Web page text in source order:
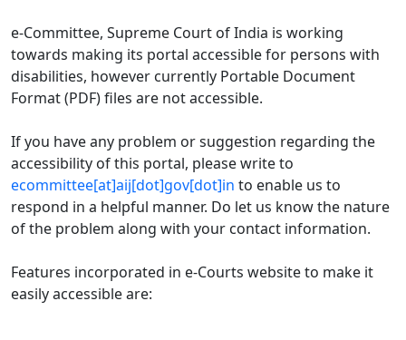
e-Committee, Supreme Court of India is working
towards making its portal accessible for persons with
disabilities, however currently Portable Document
Format (PDF) files are not accessible.
If you have any problem or suggestion regarding the
accessibility of this portal, please write to
ecommittee[at]aij[dot]gov[dot]in to enable us to
respond in a helpful manner. Do let us know the nature
of the problem along with your contact information.
Features incorporated in e-Courts website to make it
easily accessible are: